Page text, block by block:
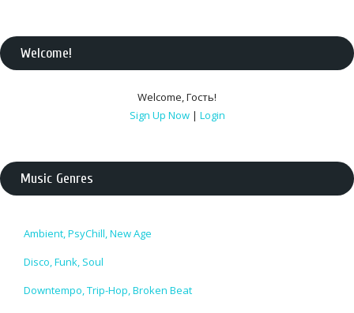
Welcome!
Welcome,Гость!
Sign Up Now | Login
Music Genres
Ambient, PsyChill, New Age
Disco, Funk, Soul
Downtempo, Trip-Hop, Broken Beat